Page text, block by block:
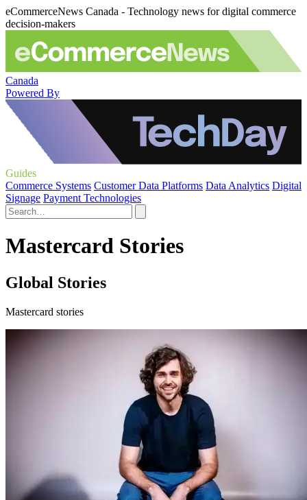
eCommerceNews Canada - Technology news for digital commerce
decision-makers
Canada
Powered By
Guides
Commerce Systems Customer Data Platforms Data Analytics Digital
Signage Payment Technologies
Mastercard Stories
Global Stories
Mastercard stories